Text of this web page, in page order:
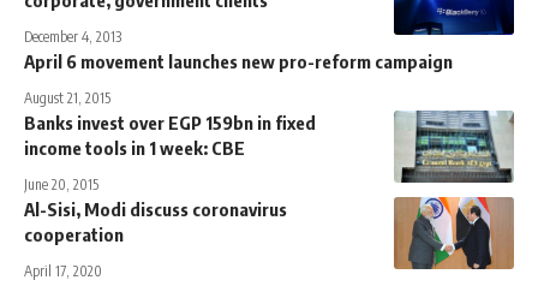
December 4, 2013
April 6 movement launches new pro-reform campaign
August 21, 2015
Banks invest over EGP 159bn in fixed
income tools in 1 week: CBE
June 20, 2015
Al-Sisi, Modi discuss coronavirus
cooperation
April 17, 2020